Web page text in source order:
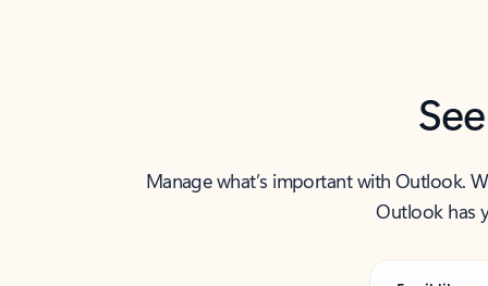
Manage what’s important with Outlook.
Outlook has